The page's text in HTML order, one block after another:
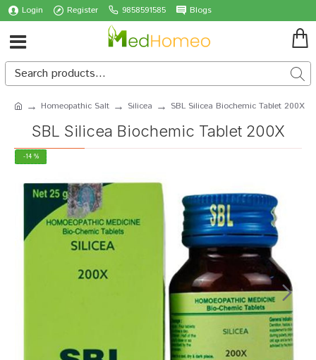
Login Register 9858591585 Blogs
Homeopathic Salt Silicea SBL Silicea Biochemic Tablet 200X
SBL Silicea Biochemic Tablet 200X
-14 %